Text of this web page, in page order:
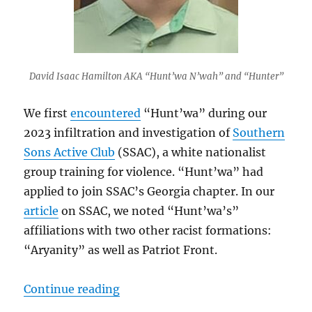
David Isaac Hamilton AKA “Hunt’wa N’wah” and “Hunter”
We firstencountered “Hunt’wa” during our
2023 infiltration and investigation of Southern
Sons Active Club (SSAC), a white nationalist
group training for violence. “Hunt’wa” had
applied to join SSAC’s Georgia chapter. In our
article on SSAC, we noted “Hunt’wa’s”
affiliations with two other racist formations:
“Aryanity” as well as Patriot Front.
Continue reading“Meet Patriot Front Participant